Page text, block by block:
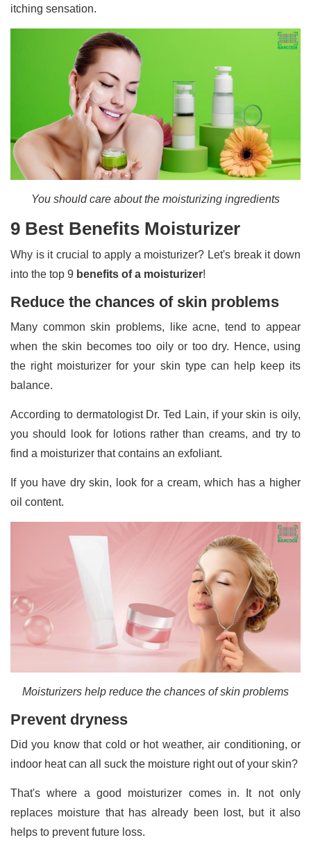
itching sensation.
You should care about the moisturizing ingredients
9 Best Benefits Moisturizer
Why is it crucial to apply a moisturizer? Let's break it down
into the top 9 benefits of a moisturizer!
Reduce the chances of skin problems
Many common skin problems, like acne, tend to appear
when the skin becomes too oily or too dry. Hence, using
the right moisturizer for your skin type can help keep its
balance.
According to dermatologist Dr. Ted Lain, if your skin is oily,
you should look for lotions rather than creams, and try to
find a moisturizer that contains an exfoliant.
If you have dry skin, look for a cream, which has a higher
oil content.
Moisturizers help reduce the chances of skin problems
Prevent dryness
Did you know that cold or hot weather, air conditioning, or
indoor heat can all suck the moisture right out of your skin?
That's where a good moisturizer comes in. It not only
replaces moisture that has already been lost, but it also
helps to prevent future loss.